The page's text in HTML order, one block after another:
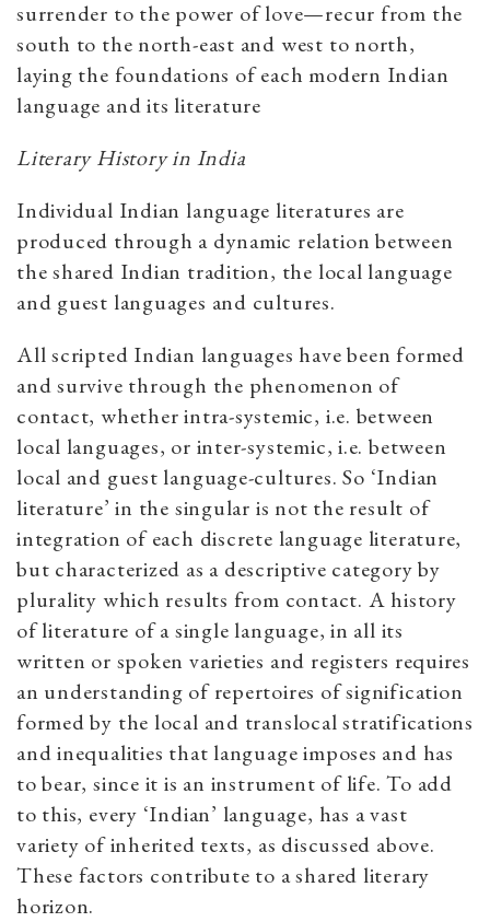
surrender to the power of love—recur from the
south to the north-east and west to north,
laying the foundations of each modern Indian
language and its literature
Literary History in India
Individual Indian language literatures are
produced through a dynamic relation between
the shared Indian tradition, the local language
and guest languages and cultures.
All scripted Indian languages have been formed
and survive through the phenomenon of
contact, whether intra-systemic, i.e. between
local languages, or inter-systemic, i.e. between
local and guest language-cultures. So ‘Indian
literature’ in the singular is not the result of
integration of each discrete language literature,
but characterized as a descriptive category by
plurality which results from contact. A history
of literature of a single language, in all its
written or spoken varieties and registers requires
an understanding of repertoires of signification
formed by the local and translocal stratifications
and inequalities that language imposes and has
to bear, since it is an instrument of life. To add
to this, every ‘Indian’ language, has a vast
variety of inherited texts, as discussed above.
These factors contribute to a shared literary
horizon.